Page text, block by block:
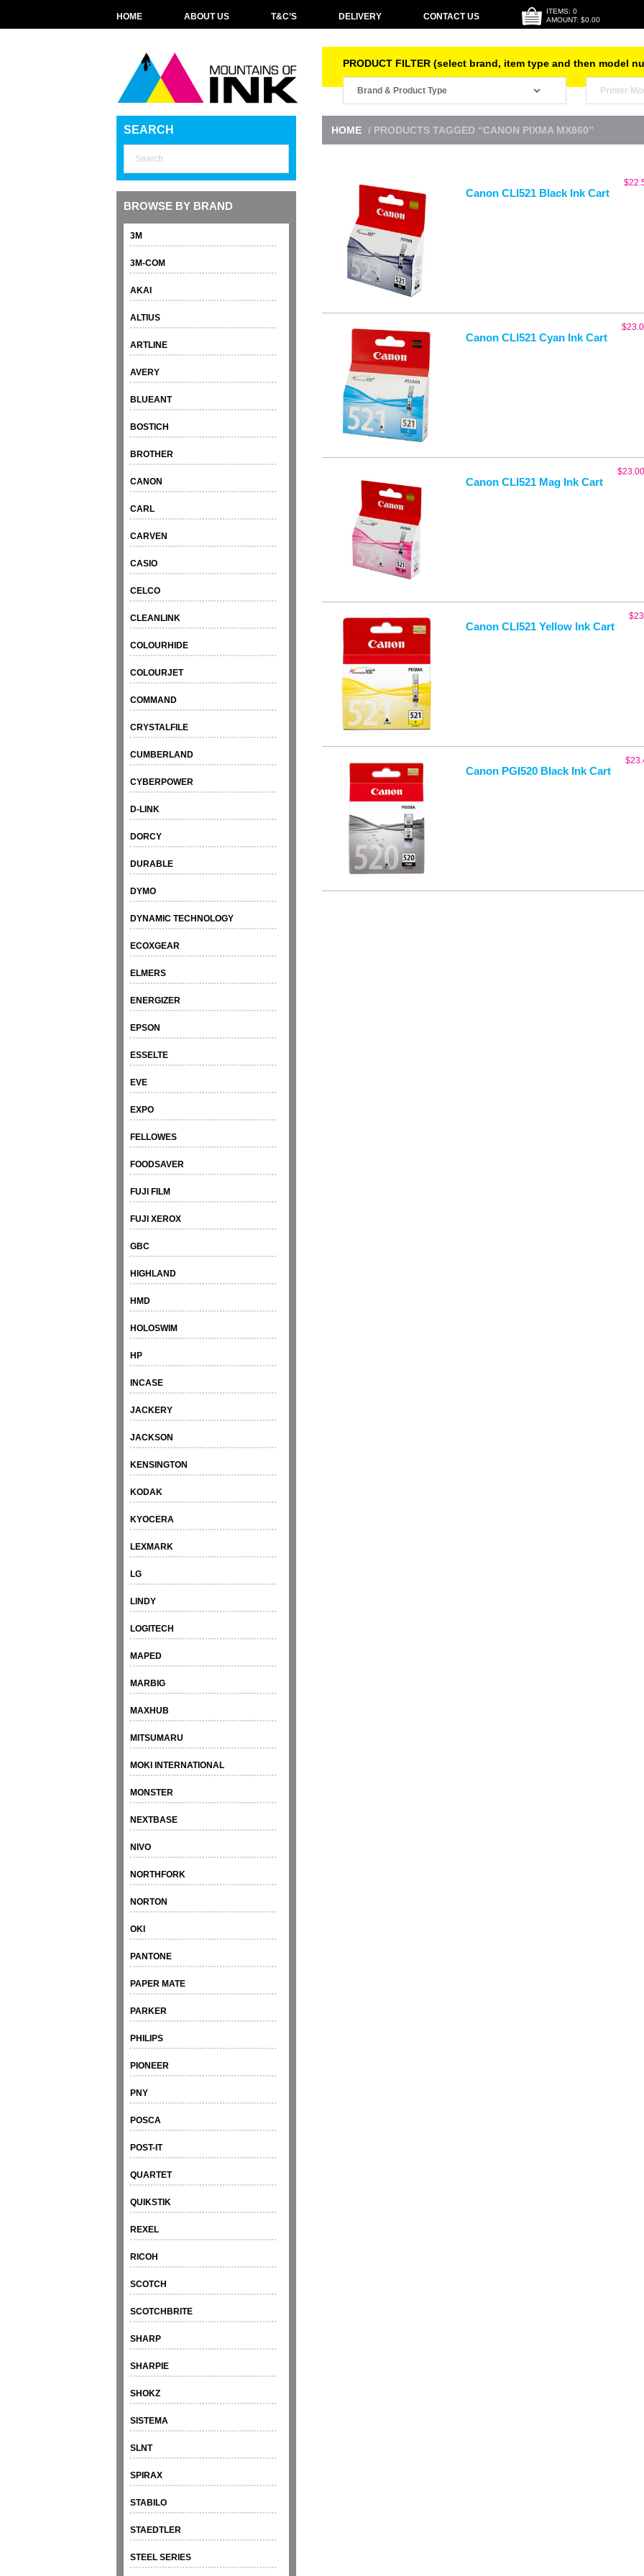
HOME ABOUT US T&C’S DELIVERY CONTACT US
ITEMS: 0
AMOUNT: $0.00
PRODUCT FILTER (select brand, item type and then model
SEARCH
BROWSE BY BRAND
3M
3M-COM
AKAI
ALTIUS
ARTLINE
AVERY
BLUEANT
BOSTICH
BROTHER
CANON
CARL
CARVEN
CASIO
CELCO
CLEANLINK
COLOURHIDE
COLOURJET
COMMAND
CRYSTALFILE
CUMBERLAND
CYBERPOWER
D-LINK
DORCY
DURABLE
DYMO
DYNAMIC TECHNOLOGY
ECOXGEAR
ELMERS
ENERGIZER
EPSON
ESSELTE
EVE
EXPO
FELLOWES
FOODSAVER
FUJI FILM
FUJI XEROX
GBC
HIGHLAND
HMD
HOLOSWIM
HP
INCASE
JACKERY
JACKSON
KENSINGTON
KODAK
KYOCERA
LEXMARK
LG
LINDY
LOGITECH
MAPED
MARBIG
MAXHUB
MITSUMARU
MOKI INTERNATIONAL
MONSTER
NEXTBASE
NIVO
NORTHFORK
NORTON
OKI
PANTONE
PAPER MATE
PARKER
PHILIPS
PIONEER
PNY
POSCA
POST-IT
QUARTET
QUIKSTIK
REXEL
RICOH
SCOTCH
SCOTCHBRITE
SHARP
SHARPIE
SHOKZ
SISTEMA
SLNT
SPIRAX
STABILO
STAEDTLER
STEEL SERIES
HOME / PRODUCTS TAGGED “CANON PIXMA MX860”
Canon CLI521 Black Ink Cart
$
Canon CLI521 Cyan Ink Cart
$
Canon CLI521 Mag Ink Cart
$23.00
Canon CLI521 Yellow Ink Cart
$
Canon PGI520 Black Ink Cart
$